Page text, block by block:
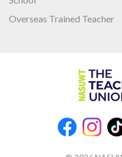
Overseas Trained Teacher